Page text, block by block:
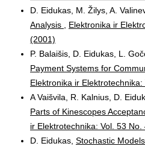
D. Eidukas, M. Žilys, A.
Analysis
Elektronika ir
(2001)
P. Balaišis, D. Eidukas, L.
Payment Systems for
Elektronika ir
A Vaišvila, R. Kalnius, D.
Parts of Kinescopes
ir Elektrotechnika: Vol. 53 No.
D. Eidukas, Stochastic